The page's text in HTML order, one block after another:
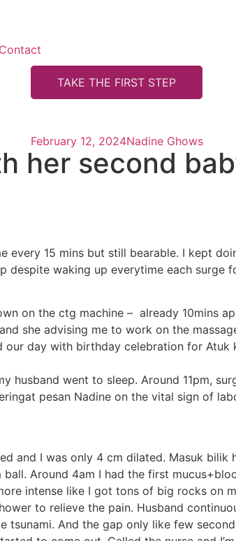
Contact
TAKE THE FIRST STEP
February 12, 2024Nadine Ghows
her second
15 mins but still bearable. I kept
despite waking up everytime each surge
on the ctg machine – already 10mins
she advising me to work on the
day with birthday celebration for
went to sleep. Around 11pm,
pesan Nadine on the vital sign of
and I was only 4 cm dilated. Masuk
Around 4am I had the first
intense like I got tons of big rocks on
to relieve the pain. Husband
And the gap only like few